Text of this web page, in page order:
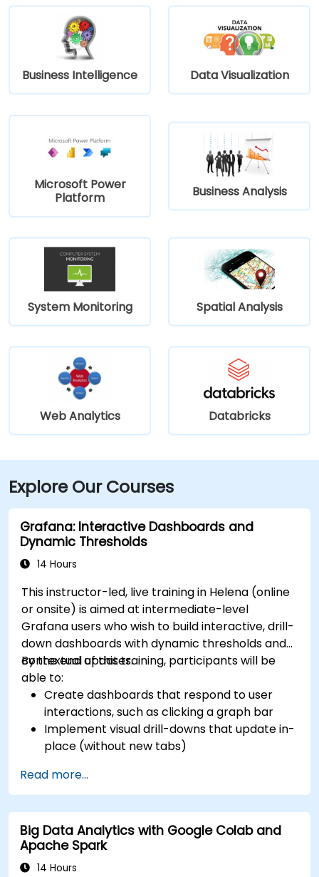
Business Intelligence Data Visualization
Microsoft Power
Platform
Business Analysis
System Monitoring Spatial Analysis
Web Analytics Databricks
Explore Our Courses
Grafana: Interactive Dashboards and
Dynamic Thresholds
14 Hours
This instructor-led, live training in Helena (online
or onsite) is aimed at intermediate-level
Grafana users who wish to build interactive, drill-
down dashboards with dynamic thresholds and
contextual updates.
By the end of this training, participants will be
able to:
Create dashboards that respond to user
interactions, such as clicking a graph bar
Implement visual drill-downs that update in-
place (without new tabs)
based on selection filters
Use dynamic thresholds that react to user
input and real-time data
Read more...
Big Data Analytics with Google Colab and
Apache Spark
14 Hours